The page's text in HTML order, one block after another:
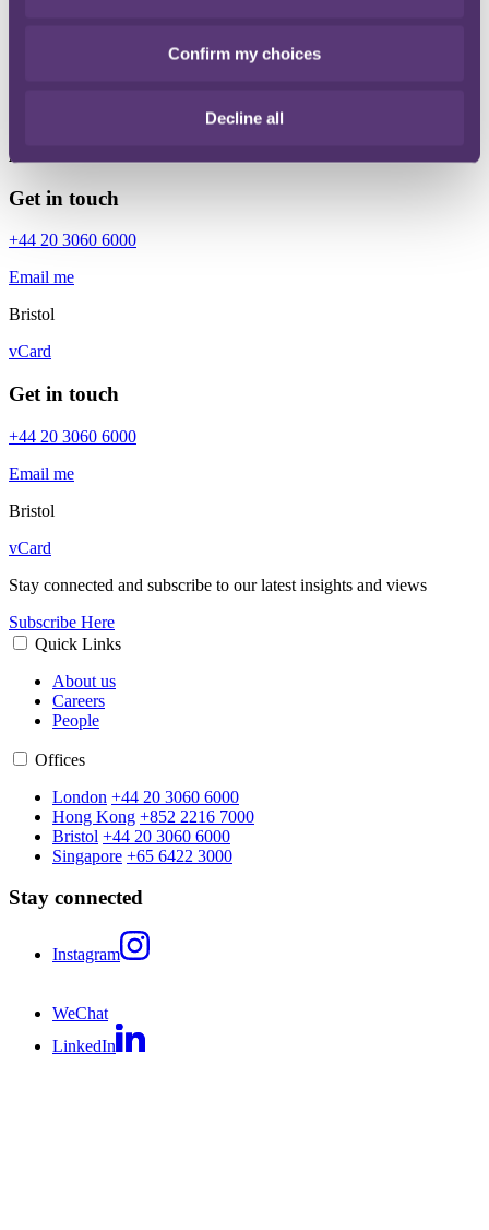
Confirm my choices
Decline all
Oliver Wannell-Griffiths
Associate
Get in touch
+44 20 3060 6000
Email me
Bristol
vCard
Get in touch
+44 20 3060 6000
Email me
Bristol
vCard
Stay connected and subscribe to our latest insights and views
Subscribe Here
Quick Links
About us
Careers
People
Offices
London +44 20 3060 6000
Hong Kong +852 2216 7000
Bristol +44 20 3060 6000
Singapore +65 6422 3000
Stay connected
Instagram
WeChat
LinkedIn